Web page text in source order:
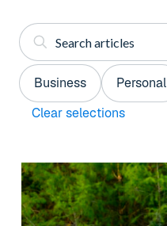
Business Personal
Clear selections